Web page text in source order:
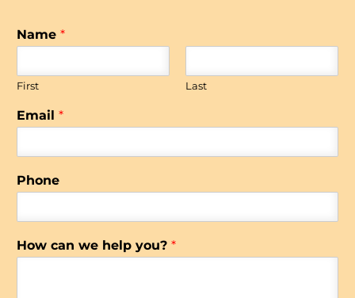
Name *
First Last
Email *
Phone
How can we help you? *